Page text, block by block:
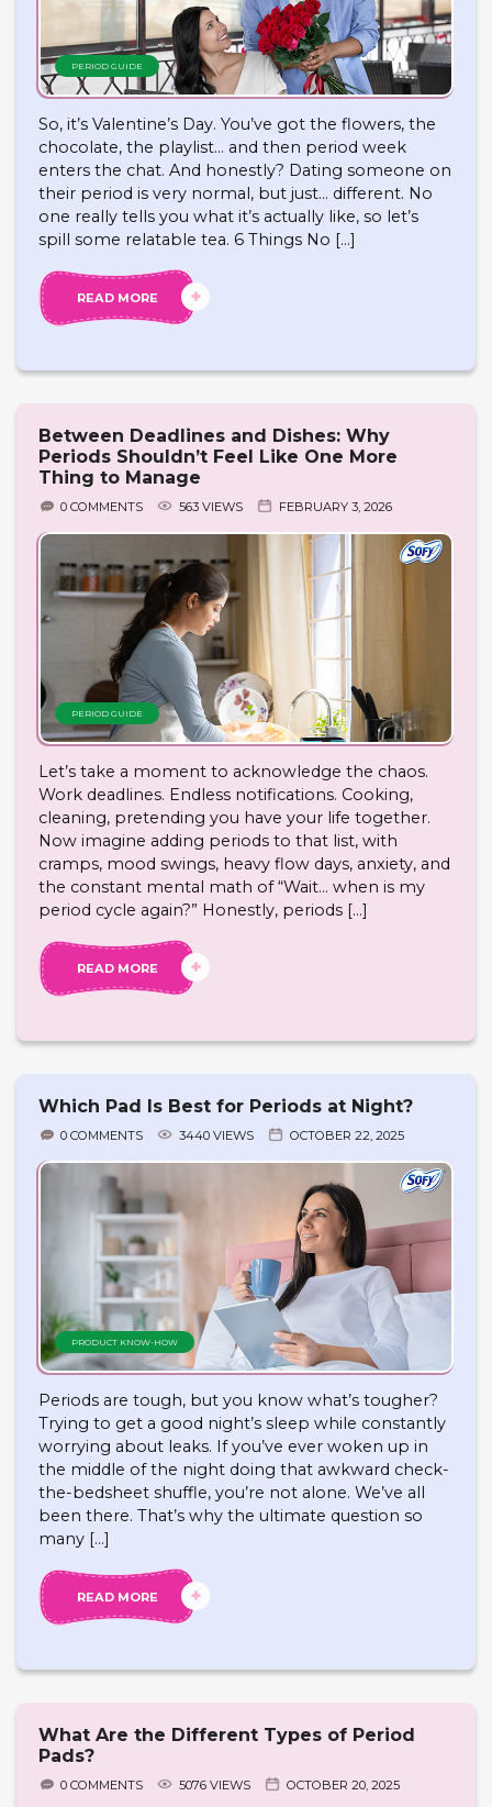
PERIOD GUIDE
So, it’s Valentine’s Day. You’ve got the flowers, the
chocolate, the playlist… and then period week
enters the chat. And honestly? Dating someone on
their period is very normal, but just… different. No
one really tells you what it’s actually like, so let’s
spill some relatable tea. 6 Things No […]
READ MORE
Between Deadlines and Dishes: Why
Periods Shouldn’t Feel Like One More
Thing to Manage
0 COMMENTS 563 VIEWS FEBRUARY 3, 2026
PERIOD GUIDE
Let’s take a moment to acknowledge the chaos.
Work deadlines. Endless notifications. Cooking,
cleaning, pretending you have your life together.
Now imagine adding periods to that list, with
cramps, mood swings, heavy flow days, anxiety, and
the constant mental math of “Wait… when is my
period cycle again?” Honestly, periods […]
READ MORE
Which Pad Is Best for Periods at Night?
0 COMMENTS 3440 VIEWS OCTOBER 22, 2025
PRODUCT KNOW-HOW
Periods are tough, but you know what’s tougher?
Trying to get a good night’s sleep while constantly
worrying about leaks. If you’ve ever woken up in
the middle of the night doing that awkward check-
the-bedsheet shuffle, you’re not alone. We’ve all
been there. That’s why the ultimate question so
many […]
READ MORE
What Are the Different Types of Period
Pads?
0 COMMENTS 5076 VIEWS OCTOBER 20, 2025